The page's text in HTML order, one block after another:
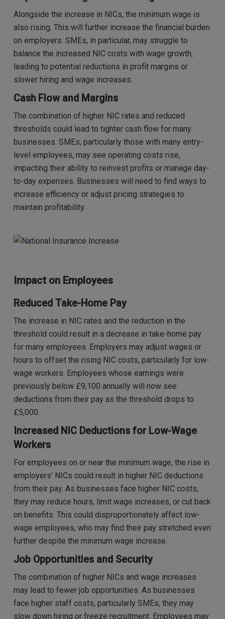
Alongside the increase in NICs, the minimum wage is
also rising. This will further increase the financial burden
on employers. SMEs, in particular, may struggle to
balance the increased NIC costs with wage growth,
leading to potential reductions in profit margins or
slower hiring and wage increases.
Cash Flow and Margins
The combination of higher NIC rates and reduced
thresholds could lead to tighter cash flow for many
businesses. SMEs, particularly those with many entry-
level employees, may see operating costs rise,
impacting their ability to reinvest profits or manage day-
to-day expenses. Businesses will need to find ways to
increase efficiency or adjust pricing strategies to
maintain profitability.
Impact on Employees
Reduced Take-Home Pay
The increase in NIC rates and the reduction in the
threshold could result in a decrease in take-home pay
for many employees. Employers may adjust wages or
hours to offset the rising NIC costs, particularly for low-
wage workers. Employees whose earnings were
previously below £9,100 annually will now see
deductions from their pay as the threshold drops to
£5,000.
Increased NIC Deductions for Low-Wage
Workers
For employees on or near the minimum wage, the rise in
employers’ NICs could result in higher NIC deductions
from their pay. As businesses face higher NIC costs,
they may reduce hours, limit wage increases, or cut back
on benefits. This could disproportionately affect low-
wage employees, who may find their pay stretched even
further despite the minimum wage increase.
Job Opportunities and Security
The combination of higher NICs and wage increases
may lead to fewer job opportunities. As businesses
face higher staff costs, particularly SMEs, they may
slow down hiring or freeze recruitment. Employees may